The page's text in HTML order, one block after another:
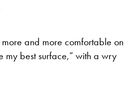
and more comfortable on
my best surface,” with a wry